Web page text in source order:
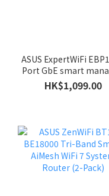
ASUS ExpertWiFi
Port GbE smart
PoE+ switch
HK$1,099.00